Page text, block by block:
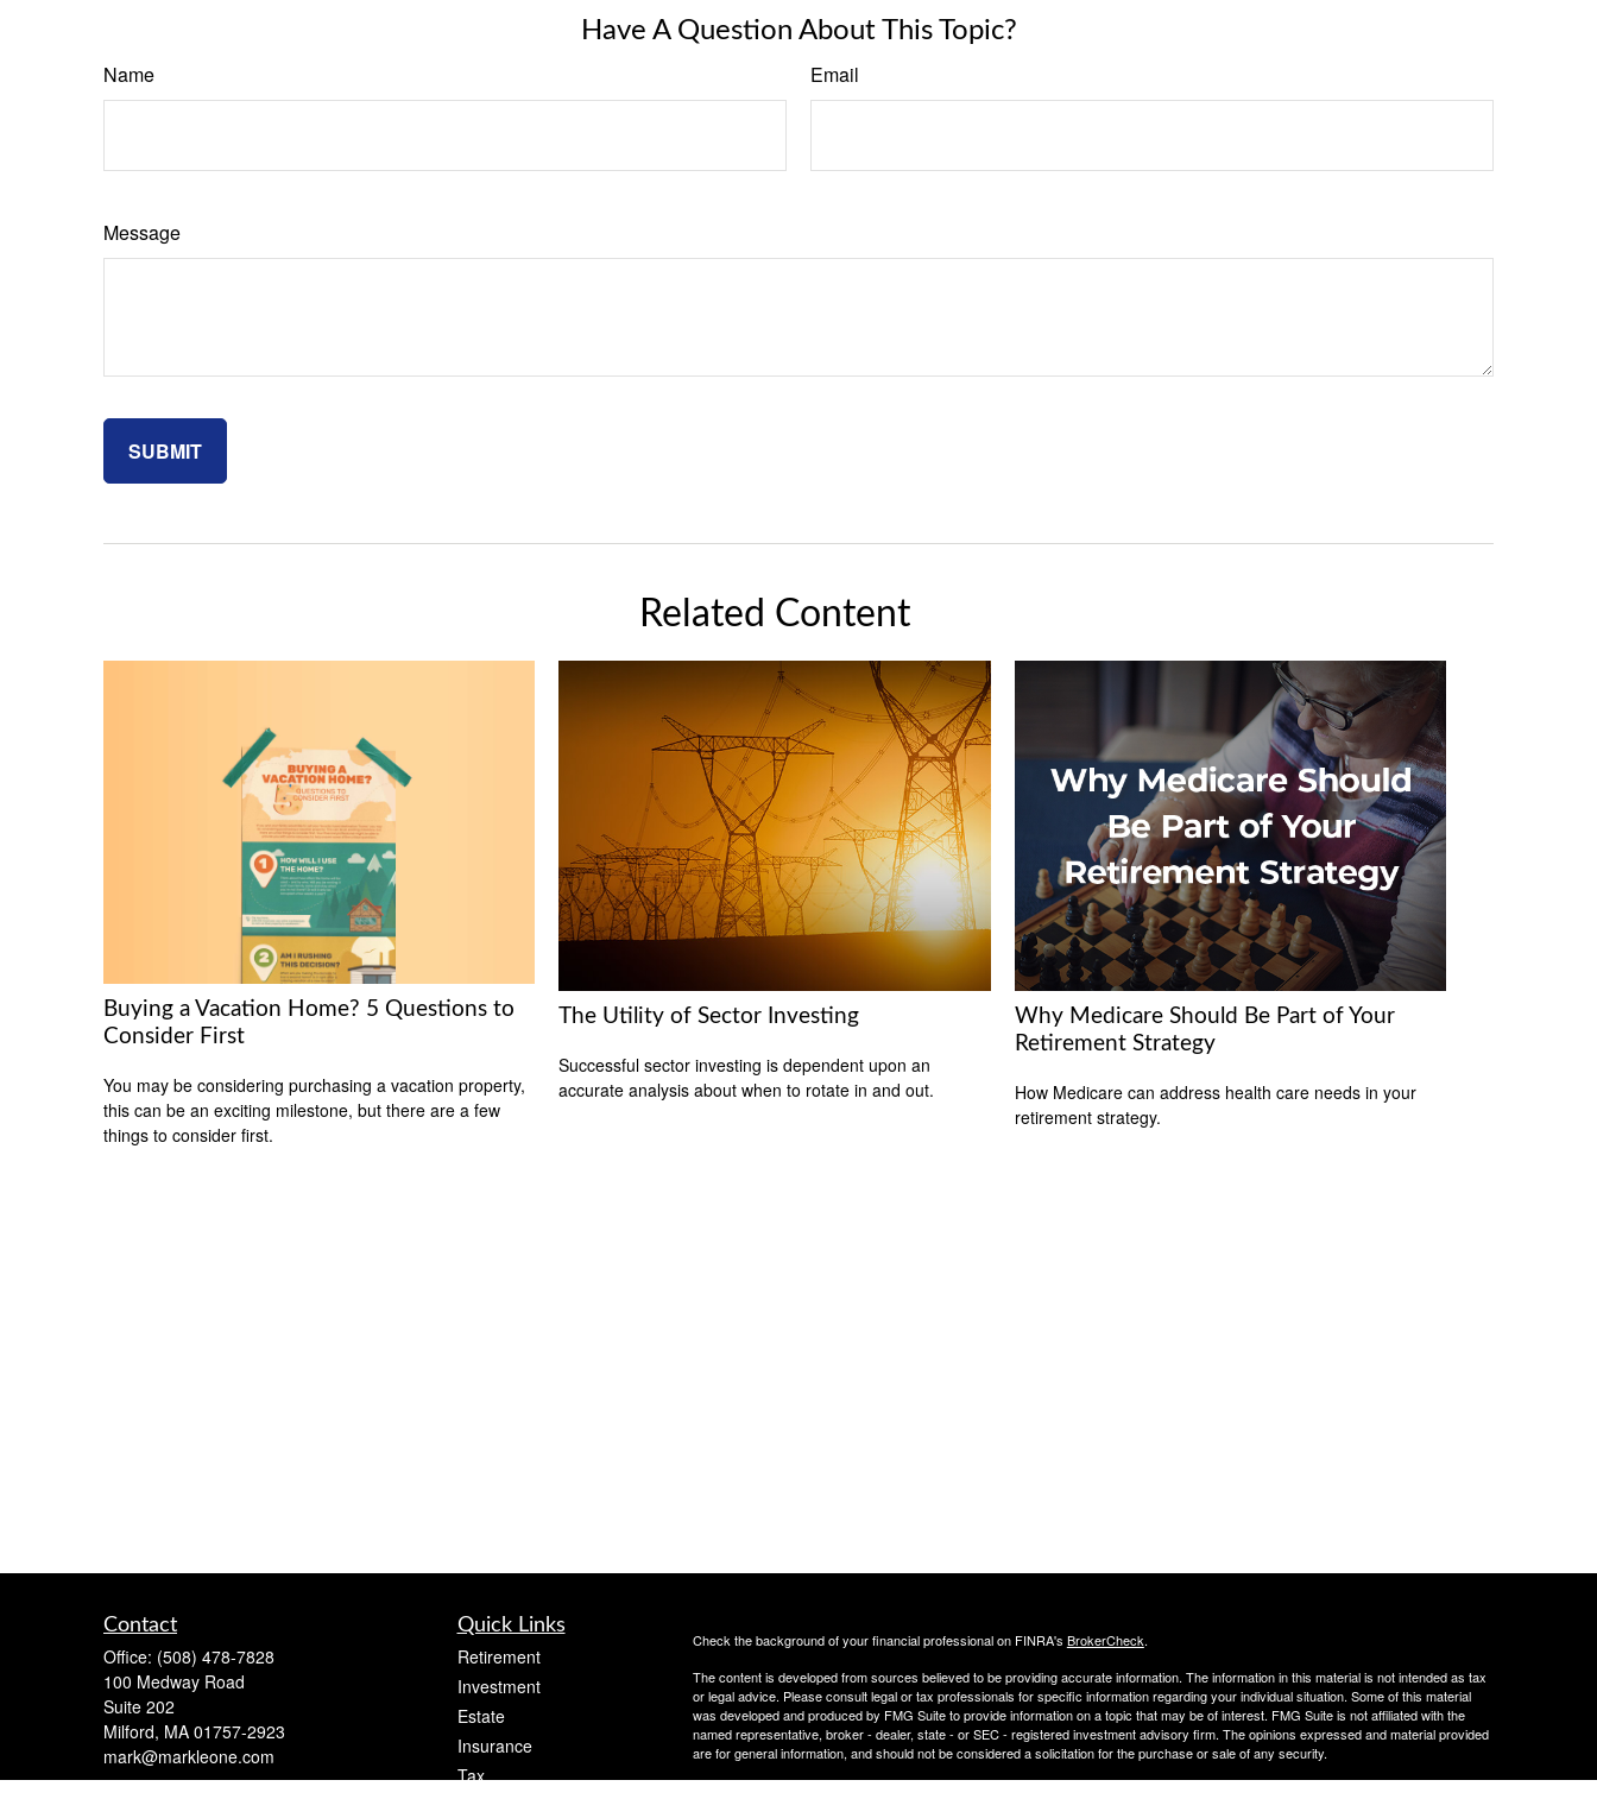
Have A Question About This Topic?
Name Email
Message
Related Content
Buying a Vacation Home? 5 Questions to
Consider First
You may be considering purchasing a vacation property,
this can be an exciting milestone, but there are a few
things to consider first.
The Utility of Sector Investing
Successful sector investing is dependent upon an
accurate analysis about when to rotate in and out.
Why Medicare Should Be Part of Your
Retirement Strategy
How Medicare can address health care needs in your
retirement strategy.
Contact
Office: (508) 478-7828
100 Medway Road
Suite 202
Milford, MA 01757-2923
mark@markleone.com
Quick Links
Retirement
Investment
Estate
Insurance
Tax
Check the background of your financial professional on FINRA's BrokerCheck.
The content is developed from sources believed to be providing accurate information. The information in this material is not intended as tax
or legal advice. Please consult legal or tax professionals for specific information regarding your individual situation. Some of this material
was developed and produced by FMG Suite to provide information on a topic that may be of interest. FMG Suite is not affiliated with the
named representative, broker - dealer, state - or SEC - registered investment advisory firm. The opinions expressed and material provided
are for general information, and should not be considered a solicitation for the purchase or sale of any security.